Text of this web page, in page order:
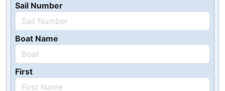
Sail Number
Boat Name
First